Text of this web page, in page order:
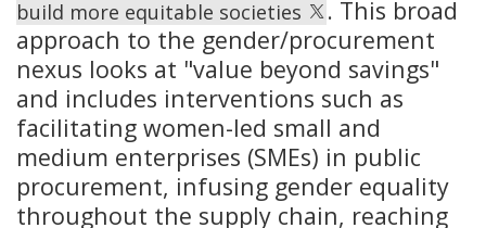
build more equitable societies
. This broad
approach to the gender/procurement
nexus looks at "value beyond savings"
and includes interventions such as
facilitating women-led small and
medium enterprises (SMEs) in public
procurement, infusing gender equality
throughout the supply chain, reaching